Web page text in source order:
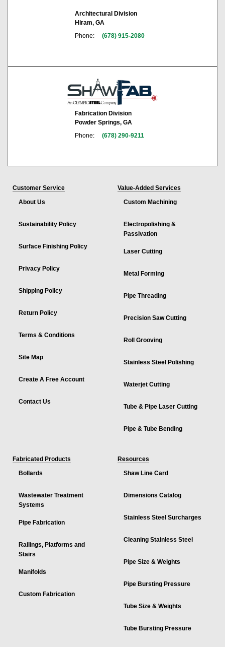
Architectural Division
Hiram, GA
Phone:
(678) 915-2080
Fabrication Division
Powder Springs, GA
Phone:
(678) 290-9211
Customer Service
About Us
Sustainability Policy
Surface Finishing Policy
Privacy Policy
Shipping Policy
Return Policy
Terms & Conditions
Site Map
Create A Free Account
Contact Us
Value-Added Services
Custom Machining
Electropolishing &
Passivation
Laser Cutting
Metal Forming
Pipe Threading
Precision Saw Cutting
Roll Grooving
Stainless Steel Polishing
Waterjet Cutting
Tube & Pipe Laser Cutting
Pipe & Tube Bending
Fabricated Products
Bollards
Wastewater Treatment
Systems
Pipe Fabrication
Railings, Platforms and
Stairs
Manifolds
Custom Fabrication
Resources
Shaw Line Card
Dimensions Catalog
Stainless Steel Surcharges
Cleaning Stainless Steel
Pipe Size & Weights
Pipe Bursting Pressure
Tube Size & Weights
Tube Bursting Pressure